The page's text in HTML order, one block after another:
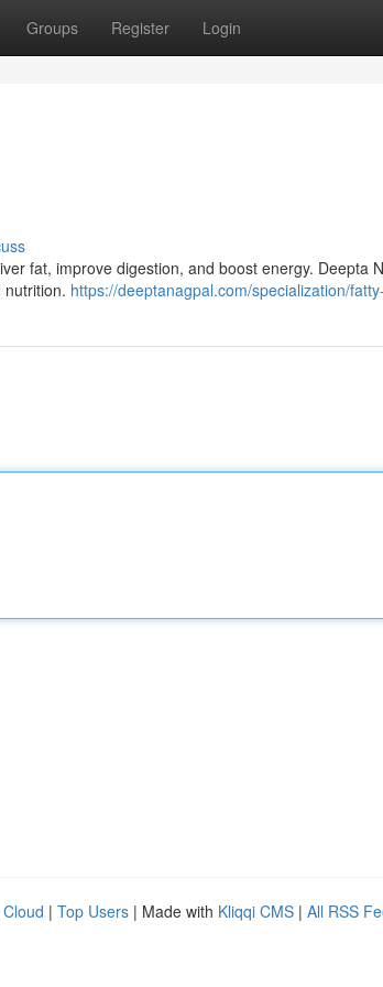
Groups Register Login
fat, improve digestion, and boost energy. Deepta
https://deeptanagpal.com/specialization/
| Top Users | Made with Kliqqi CMS | All RSS